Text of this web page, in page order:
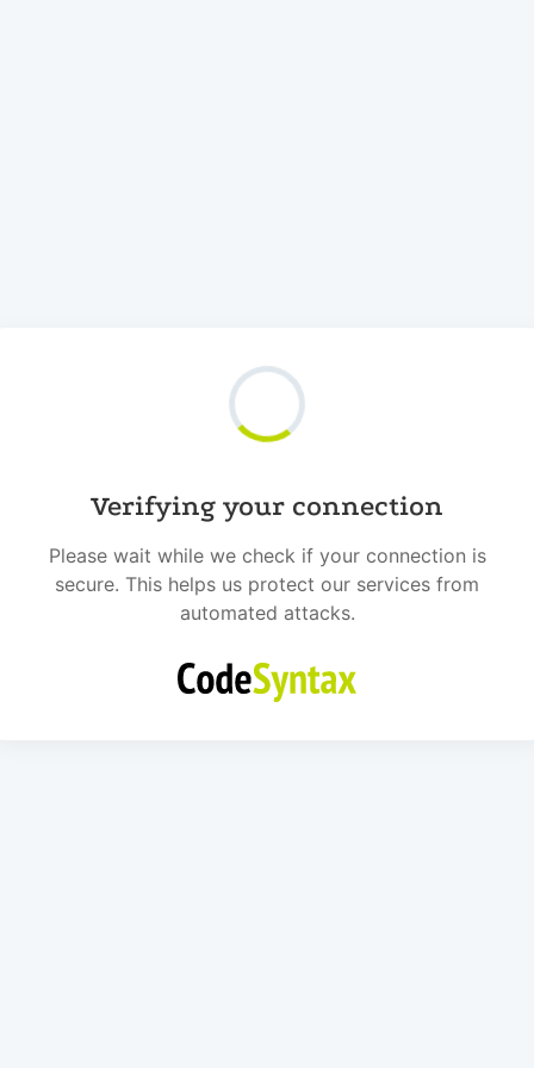
Verifying your connection
Please wait while we check if your connection is
secure. This helps us protect our services from
automated attacks.